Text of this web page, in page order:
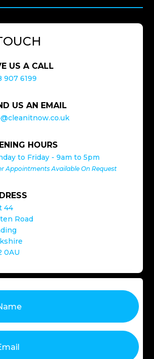
US A CALL
907 6199
US AN EMAIL
HOURS
to Friday - 9am to 5pm
Appointments Available On Request
44
Road
0AU